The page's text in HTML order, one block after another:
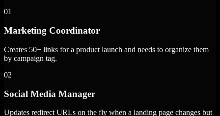
01
Marketing Coordinator
Creates 50+ links for a product launch and needs to organize them
by campaign tag.
02
Social Media Manager
Updates redirect URLs on the fly when a landing page changes but